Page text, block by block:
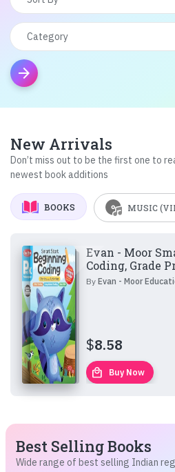
arrow_forward
New Arrivals
Don’t miss out to be the first one to
newest book additions
BOOKS MUSIC
Evan - Moor
Coding, Grade
ByEvan - Moor
$8.58
local_mall Buy Now
Best Selling Books
Wide range of best selling Indian